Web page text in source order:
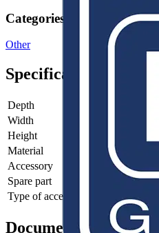
Categories
Other
Specifications
Depth
Width
Height
Material
Accessory
Spare part
-
Type of accessory/spare part
Documents